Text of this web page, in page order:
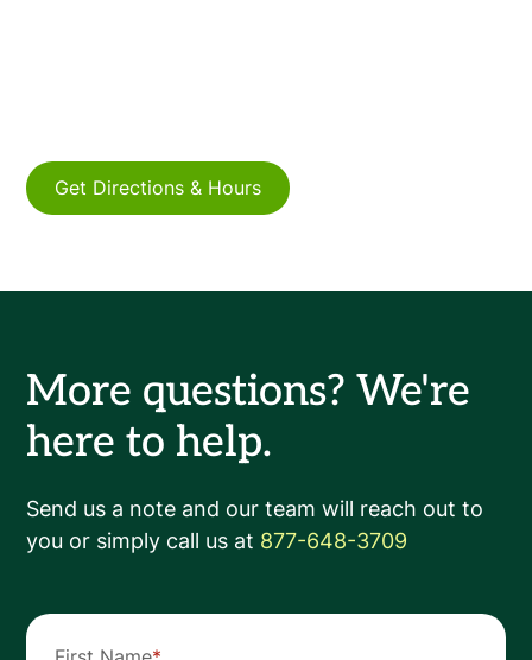
Get Directions & Hours
More questions? We're
here to help.
Send us a note and our team will reach out to
you or simply call us at 877-648-3709